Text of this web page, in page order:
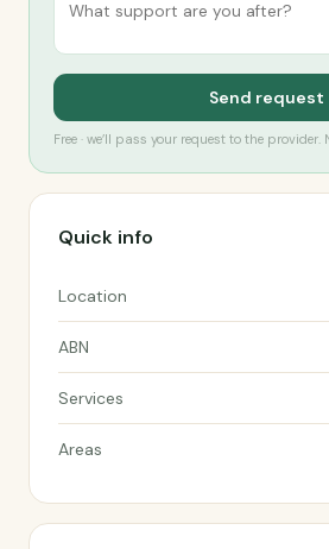
Send request
Free · we’ll pass your request to the provider.
Quick info
Location
ABN
Services
Areas